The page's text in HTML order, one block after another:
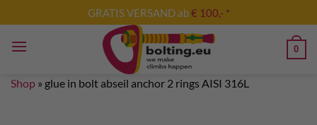
to
content
GRATIS VERSAND ab€ 100,- *
0
Shop » glue in bolt abseil anchor 2 rings AISI 316L